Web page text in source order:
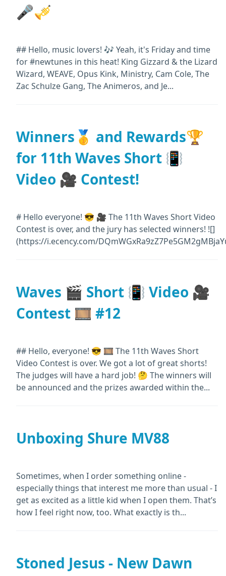
🎤🎺
## Hello, music lovers! 🎶 Yeah, it's Friday and time
for #newtunes in this heat! King Gizzard & the Lizard
Wizard, WEAVE, Opus Kink, Ministry, Cam Cole, The
Zac Schulze Gang, The Animeros, and Je...
Winners🥇 and Rewards🏆
for 11th Waves Short 📳
Video 🎥 Contest!
# Hello everyone! 😎 🎥 The 11th Waves Short Video
Contest is over, and the jury has selected winners! ![]
(https://i.ecency.com/
Waves 🎬 Short 📳 Video 🎥
Contest 🎞️ #12
## Hello, everyone! 😎 🎞️ The 11th Waves Short
Video Contest is over. We got a lot of great shorts!
The judges will have a hard job! 🤔 The winners will
be announced and the prizes awarded within the...
Unboxing Shure MV88
Sometimes, when I order something online -
especially things that interest me more than usual - I
get as excited as a little kid when I open them. That’s
how I feel right now, too. What exactly is th...
Stoned Jesus - New Dawn